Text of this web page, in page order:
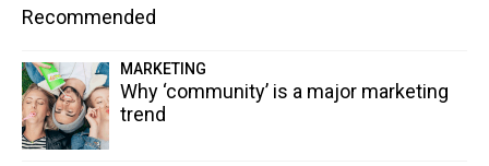
Recommended
MARKETING
Why ‘community’ is a major marketing
trend